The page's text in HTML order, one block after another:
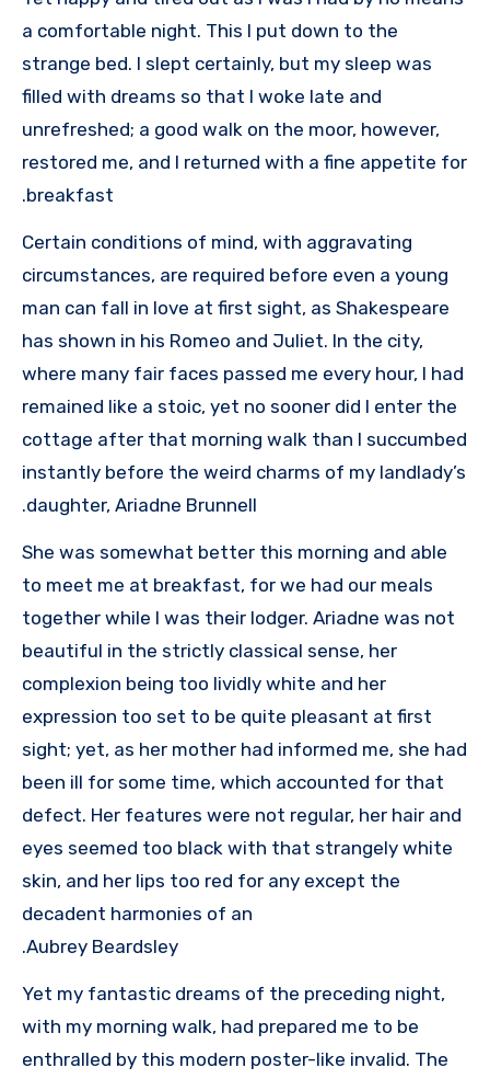
a comfortable night. This I put down to the
strange bed. I slept certainly, but my sleep was
filled with dreams so that I woke late and
unrefreshed; a good walk on the moor, however,
restored me, and I returned with a fine appetite for
breakfast.
Certain conditions of mind, with aggravating
circumstances, are required before even a young
man can fall in love at first sight, as Shakespeare
has shown in his Romeo and Juliet. In the city,
where many fair faces passed me every hour, I had
remained like a stoic, yet no sooner did I enter the
cottage after that morning walk than I succumbed
instantly before the weird charms of my landlady’s
daughter, Ariadne Brunnell.
She was somewhat better this morning and able
to meet me at breakfast, for we had our meals
together while I was their lodger. Ariadne was not
beautiful in the strictly classical sense, her
complexion being too lividly white and her
expression too set to be quite pleasant at first
sight; yet, as her mother had informed me, she had
been ill for some time, which accounted for that
defect. Her features were not regular, her hair and
eyes seemed too black with that strangely white
skin, and her lips too red for any except the
decadent harmonies of an
Aubrey Beardsley.
Yet my fantastic dreams of the preceding night,
with my morning walk, had prepared me to be
enthralled by this modern poster-like invalid. The